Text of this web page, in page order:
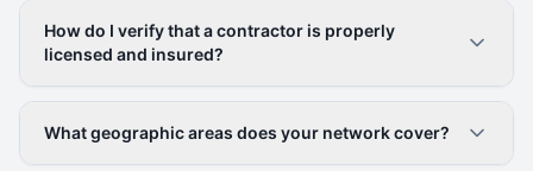
How do I verify that a contractor is properly
licensed and insured?
What geographic areas does your network cover?